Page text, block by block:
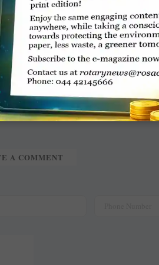
A COMMENT